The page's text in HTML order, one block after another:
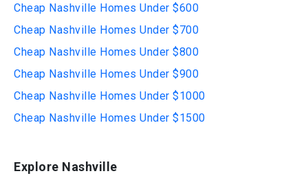
Cheap Nashville Homes Under $600
Cheap Nashville Homes Under $700
Cheap Nashville Homes Under $800
Cheap Nashville Homes Under $900
Cheap Nashville Homes Under $1000
Cheap Nashville Homes Under $1500
Explore Nashville